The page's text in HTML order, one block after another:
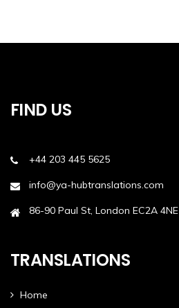
FIND US
+44 203 445 5625
info@ya-hubtranslations.com
86-90 Paul St, London EC2A 4NE
TRANSLATIONS
Home